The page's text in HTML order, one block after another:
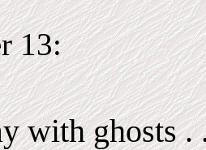
13:
with ghosts .